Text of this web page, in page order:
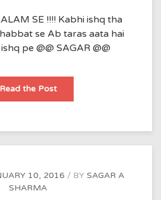
SE !!!! Kabhi ishq tha
se Ab taras aata hai
pe @@ SAGAR @@
Read the PostIshq
10, 2016 BY SAGAR A
SHARMA